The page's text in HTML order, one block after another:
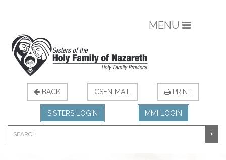
MENU
BACK CSFN MAIL PRINT
SISTERS LOGIN MMI LOGIN